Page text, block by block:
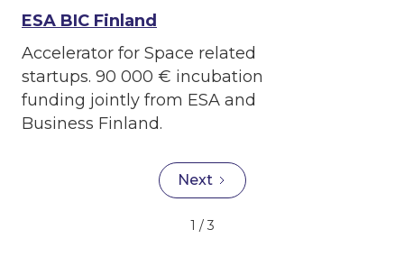
ESA BIC Finland
Accelerator for Space related
startups. 90 000 € incubation
funding jointly from ESA and
Business Finland.
Next
1 / 3